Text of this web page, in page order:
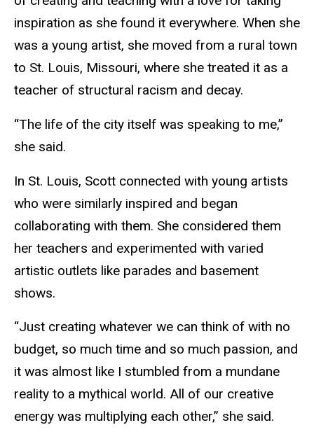
inspiration as she found it everywhere. When she
was a young artist, she moved from a rural town
to St. Louis, Missouri, where she treated it as a
teacher of structural racism and decay.
“The life of the city itself was speaking to me,”
she said.
In St. Louis, Scott connected with young artists
who were similarly inspired and began
collaborating with them. She considered them
her teachers and experimented with varied
artistic outlets like parades and basement
shows.
“Just creating whatever we can think of with no
budget, so much time and so much passion, and
it was almost like I stumbled from a mundane
reality to a mythical world. All of our creative
energy was multiplying each other,” she said.